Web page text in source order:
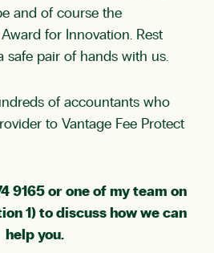
and of course the
for Innovation. Rest
safe pair of hands with us.
of accountants who
to Vantage Fee Protect
9165 or one of my team on
1) to discuss how we can
help you.